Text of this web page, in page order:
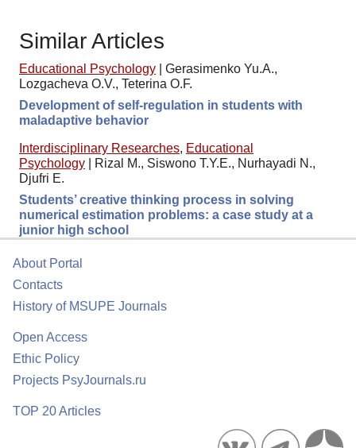
Similar Articles
Educational Psychology
Gerasimenko Yu.A.,
Lozgacheva O.V., Teterina O.F.
Development of self-regulation in students with
maladaptive behavior
Interdisciplinary Researches, Educational
Psychology
Rizal M., Siswono T.Y.E., Nurhayadi N.,
Djufri E.
Students’ creative thinking process in solving
numerical estimation problems: a case study at a
junior high school
About Portal
Contacts
History of MSUPE Journals
Open Access
Ethic Policy
Projects PsyJournals.ru
TOP 20 Articles